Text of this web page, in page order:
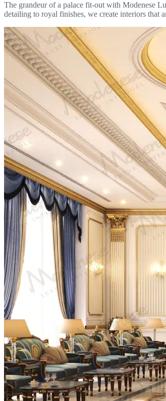
The grandeur of a palace fit-out with Modenese
detailing to royal finishes, we create interiors that